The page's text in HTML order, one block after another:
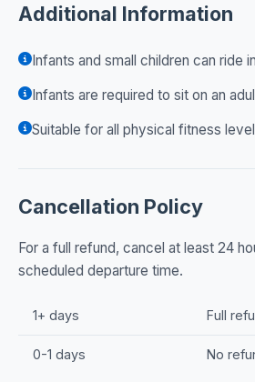
Additional Information
Infants and small children can ride
Infants are required to sit on an
Suitable for all physical fitness
Cancellation Policy
For a full refund, cancel at least 24
scheduled departure time.
1+ days Full
0-1 days No